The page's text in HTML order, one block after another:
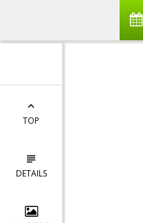
TOP
DETAILS